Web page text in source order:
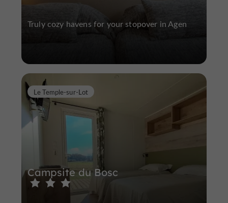
Truly cozy havens for your stopover in Agen
Campsite du Bosc
Le Temple-sur-Lot